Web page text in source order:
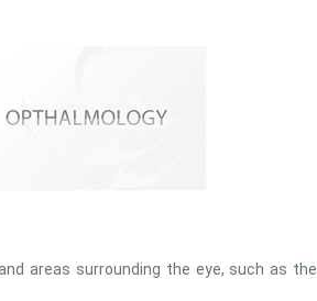
areas surrounding the eye, such as the